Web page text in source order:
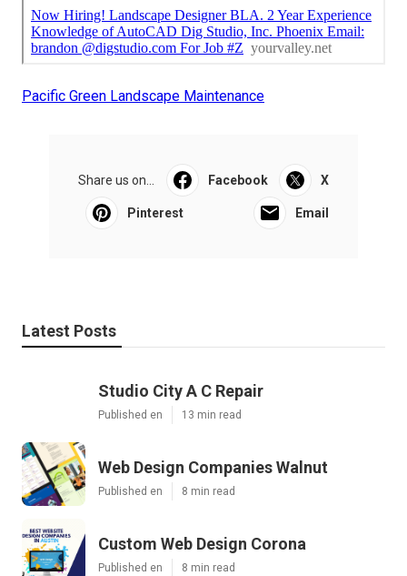
Pacific Green Landscape Maintenance
Share us on... Facebook X
Pinterest Email
Latest Posts
Studio City A C Repair
Published en 13 min read
Web Design Companies Walnut
Published en 8 min read
Custom Web Design Corona
Published en 8 min read